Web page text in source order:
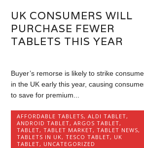
UK CONSUMERS WILL
PURCHASE FEWER
TABLETS THIS YEAR
Buyer’s remorse is likely to strike
in the UK early this year, causing
to save for premium...
AFFORDABLE TABLETS, ALDI TABLET,
ANDROID TABLET, ARGOS TABLET,
TABLET, TABLET MARKET, TABLET NEWS,
TABLETS IN UK, TESCO TABLET, UK
TABLET, UNCATEGORIZED